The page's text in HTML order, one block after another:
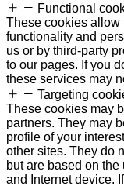
Functional
These cookies allow
functionality and
us or by third-party
to our pages. If you
these services may
Targeting
These cookies may
partners. They may
profile of your
other sites. They do
but are based on
and Internet device.